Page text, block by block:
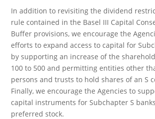
In addition to revisiting the dividend
rule contained in the Basel III Capital
Buffer provisions, we encourage the
efforts to expand access to capital for
by supporting an increase of the
100 to 500 and permitting entities other
persons and trusts to hold shares of an S
Finally, we encourage the Agencies to
capital instruments for Subchapter S
preferred stock.